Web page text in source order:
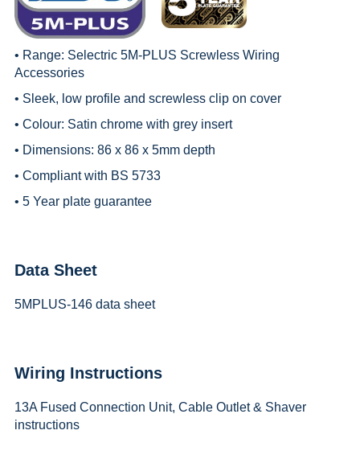
• Range: Selectric 5M-PLUS Screwless Wiring
Accessories
• Sleek, low profile and screwless clip on cover
• Colour: Satin chrome with grey insert
• Dimensions: 86 x 86 x 5mm depth
• Compliant with BS 5733
• 5 Year plate guarantee
Data Sheet
5MPLUS-146 data sheet
Wiring Instructions
13A Fused Connection Unit, Cable Outlet & Shaver
instructions